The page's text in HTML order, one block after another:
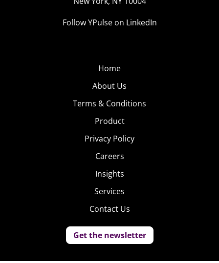
Follow YPulse on LinkedIn
Home
About Us
Terms & Conditions
Product
Privacy Policy
Careers
Insights
Services
Contact Us
Get the newsletter